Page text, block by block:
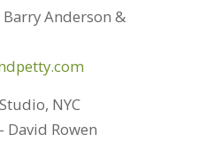
Anderson &
NYC
Rowen